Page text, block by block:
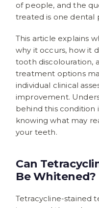
of people, and the
treated is one dental
This article explains
why it occurs, how it
tooth discolouration,
treatment options
individual clinical
improvement.
behind this condition
knowing what may
your teeth.
Can
Be Whitened?
Tetracycline-stained